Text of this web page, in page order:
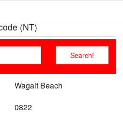
(NT)
Wagait Beach
0822